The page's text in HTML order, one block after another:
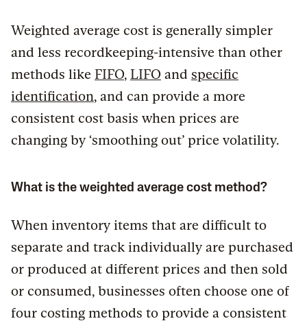
Weighted average cost is generally simpler
and less recordkeeping-intensive than other
methods like FIFO, LIFO and specific
identification, and can provide a more
consistent cost basis when prices are
changing by ‘smoothing out’ price volatility.
What is the weighted average cost method?
When inventory items that are difficult to
separate and track individually are purchased
or produced at different prices and then sold
or consumed, businesses often choose one of
four costing methods to provide a consistent